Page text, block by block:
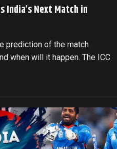
India’s Next Match in
prediction of the match
when will it happen. The ICC